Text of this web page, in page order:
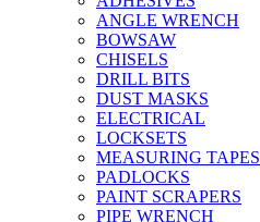
ANGLE WRENCH
BOWSAW
CHISELS
DRILL BITS
DUST MASKS
ELECTRICAL
LOCKSETS
MEASURING TAPES
PADLOCKS
PAINT SCRAPERS
PIPE WRENCH